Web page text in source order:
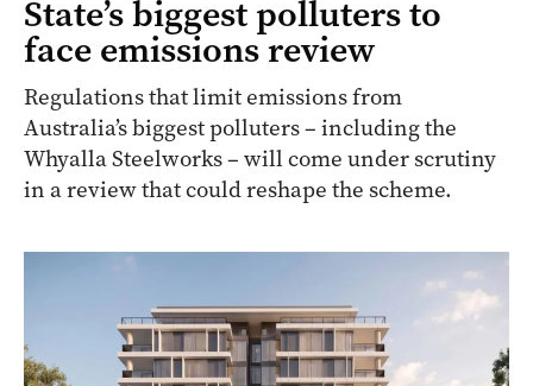
State’s biggest polluters to
face emissions review
Regulations that limit emissions from
Australia’s biggest polluters – including the
Whyalla Steelworks – will come under scrutiny
in a review that could reshape the scheme.